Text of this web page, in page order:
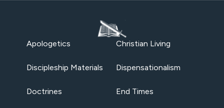
Apologetics Christian Living
Discipleship Materials Dispensationalism
Doctrines End Times